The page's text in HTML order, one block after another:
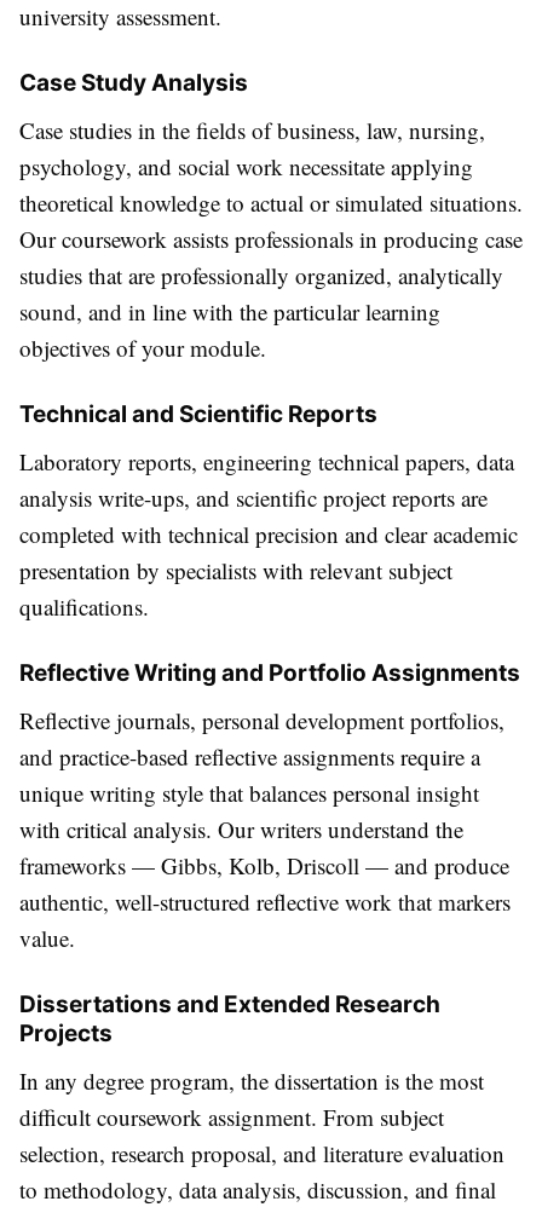
university assessment.
Case Study Analysis
Case studies in the fields of business, law, nursing,
psychology, and social work necessitate applying
theoretical knowledge to actual or simulated situations.
Our coursework assists professionals in producing case
studies that are professionally organized, analytically
sound, and in line with the particular learning
objectives of your module.
Technical and Scientific Reports
Laboratory reports, engineering technical papers, data
analysis write-ups, and scientific project reports are
completed with technical precision and clear academic
presentation by specialists with relevant subject
qualifications.
Reflective Writing and Portfolio Assignments
Reflective journals, personal development portfolios,
and practice-based reflective assignments require a
unique writing style that balances personal insight
with critical analysis. Our writers understand the
frameworks — Gibbs, Kolb, Driscoll — and produce
authentic, well-structured reflective work that markers
value.
Dissertations and Extended Research
Projects
In any degree program, the dissertation is the most
difficult coursework assignment. From subject
selection, research proposal, and literature evaluation
to methodology, data analysis, discussion, and final